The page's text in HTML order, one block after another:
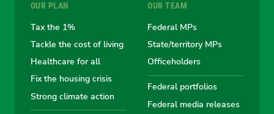
the
Australian
Greens
Australian
Greens
the
Australian
Greens
the
Greens
OUR PLAN
Tax the 1%
Tackle the cost of living
Healthcare for all
Fix the housing crisis
Strong climate action
OUR TEAM
Federal MPs
State/territory MPs
Officeholders
Federal portfolios
Federal media releases